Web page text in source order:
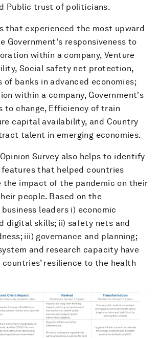
Public trust of politicians.
that experienced the most upward
Government's responsiveness to
within a company, Venture
Social safety net protection,
of banks in advanced economies;
within a company, Government's
to change, Efficiency of train
capital availability, and Country
talent in emerging economies.
Survey also helps to identify
features that helped countries
the impact of the pandemic on their
people. Based on the
leaders i) economic
digital skills; ii) safety nets and
iii) governance and planning;
and research capacity have
resilience to the health